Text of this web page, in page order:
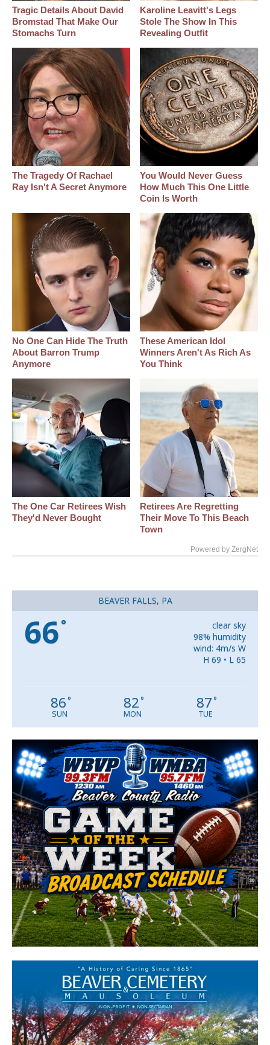
Tragic Details About David
Bromstad That Make Our
Stomachs Turn
Karoline Leavitt's Legs
Stole The Show In This
Revealing Outfit
The Tragedy Of Rachael
Ray Isn't A Secret Anymore
You Would Never Guess
How Much This One Little
Coin Is Worth
No One Can Hide The Truth
About Barron Trump
Anymore
These American Idol
Winners Aren't As Rich As
You Think
The One Car Retirees Wish
They'd Never Bought
Retirees Are Regretting
Their Move To This Beach
Town
Powered by ZergNet
BEAVER FALLS, PA
66°
clear sky
98% humidity
wind: 4m/s W
H 69 • L 65
86°
SUN
82°
MON
87°
TUE